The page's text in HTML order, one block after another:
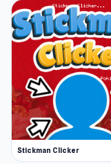
Stickman Clicker